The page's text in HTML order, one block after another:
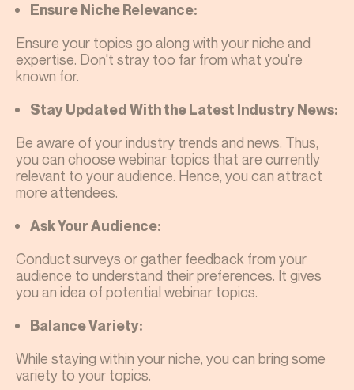
Ensure Niche Relevance:
Ensure your topics go along with your niche and
expertise. Don't stray too far from what you're
known for.
Stay Updated With the Latest Industry News:
Be aware of your industry trends and news. Thus,
you can choose webinar topics that are currently
relevant to your audience. Hence, you can attract
more attendees.
Ask Your Audience:
Conduct surveys or gather feedback from your
audience to understand their preferences. It gives
you an idea of potential webinar topics.
Balance Variety:
While staying within your niche, you can bring some
variety to your topics.